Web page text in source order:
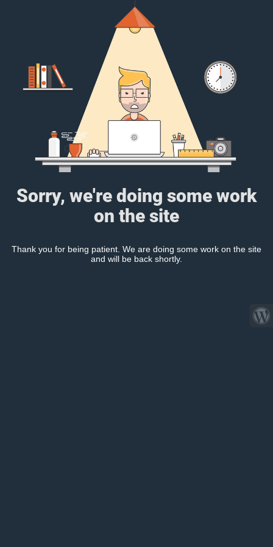
Sorry, we're doing some work
on the site
Thank you for being patient. We are doing some work on the site
and will be back shortly.